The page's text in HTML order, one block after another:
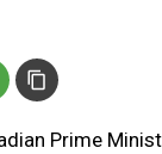
Prime